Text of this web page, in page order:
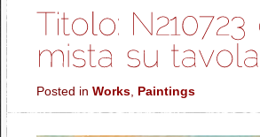
Posted in Works, Paintings